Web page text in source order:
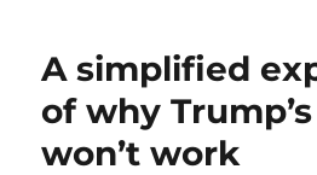
A simplified
of why
won’t work